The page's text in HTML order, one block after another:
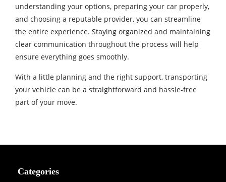
understanding your options, preparing your car properly,
and choosing a reputable provider, you can streamline
the entire experience. Staying organized and maintaining
clear communication throughout the process will help
ensure everything goes smoothly.
With a little planning and the right support, transporting
your vehicle can be a straightforward and hassle-free
part of your move.
Categories